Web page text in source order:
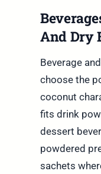
And Dry
Beverage
choose the
coconut
fits drink
dessert
powdered
sachets